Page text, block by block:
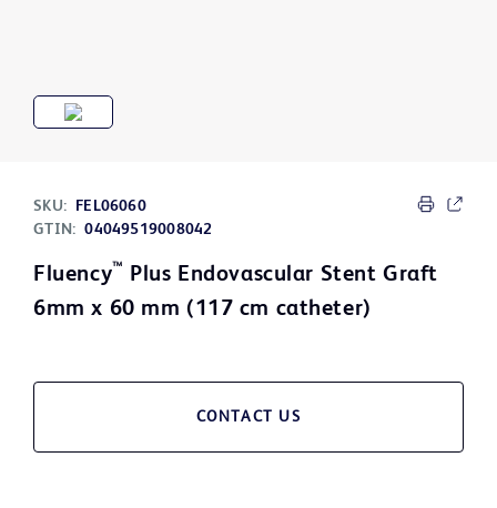
SKU:
FEL06060
GTIN: 04049519008042
Fluency™ Plus Endovascular Stent Graft
6mm x 60 mm (117 cm catheter)
CONTACT US